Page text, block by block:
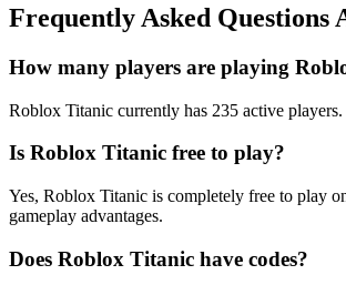
Frequently Asked Questions
How many players are playing
Roblox Titanic currently has 235 active
Is Roblox Titanic free to play?
Yes, Roblox Titanic is completely free to play
gameplay advantages.
Does Roblox Titanic have codes?